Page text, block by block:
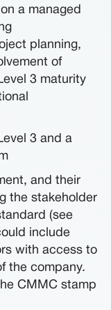
a managed
planning,
of
3 maturity
3 and a
and their
the stakeholder
(see
include
with access to
the company.
CMMC stamp